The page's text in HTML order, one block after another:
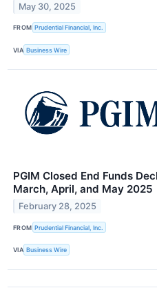
May 30, 2025
FROM Prudential Financial, Inc.
VIA Business Wire
PGIM Closed End Funds
March, April, and May 2025
February 28, 2025
FROM Prudential Financial, Inc.
VIA Business Wire